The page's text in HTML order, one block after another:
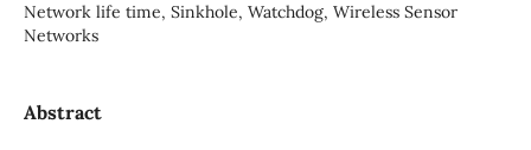
Network life time, Sinkhole, Watchdog, Wireless Sensor
Networks
Abstract